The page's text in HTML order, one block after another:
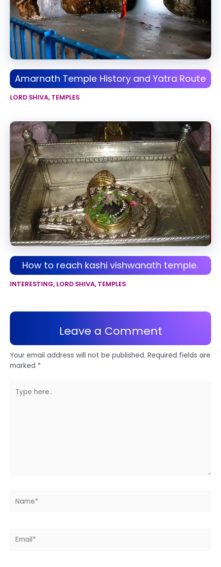
Amarnath Temple History and Yatra Route
LORD SHIVA, TEMPLES
How to reach kashi vishwanath temple.
INTERESTING, LORD SHIVA, TEMPLES
Leave a Comment
Your email address will not be published. Required fields are
marked *
here..